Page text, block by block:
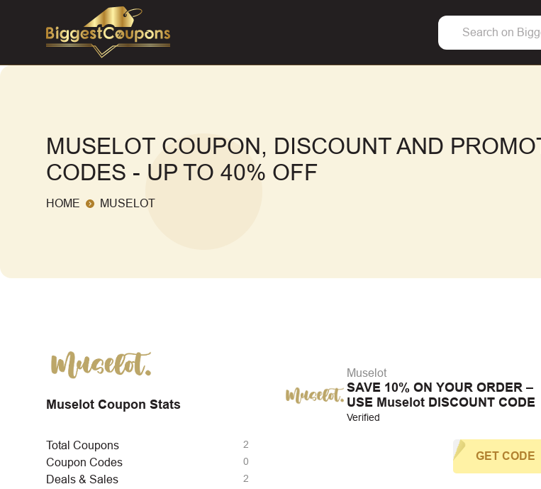
MUSELOT COUPON, DISCOUNT AND
CODES - UP TO 40% OFF
HOME MUSELOT
Muselot Coupon Stats
Total Coupons 2
Coupon Codes 0
Deals & Sales 2
Muselot
SAVE 10% ON YOUR ORDER –
USE Muselot DISCOUNT CODE
Verified
GET CODE